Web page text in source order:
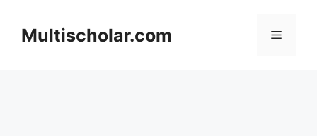
contentMultischolar.com Menu